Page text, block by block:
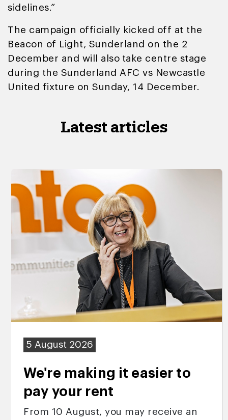
sidelines.”
The campaign officially kicked off at the
Beacon of Light, Sunderland on the 2
December and will also take centre stage
during the Sunderland AFC vs Newcastle
United fixture on Sunday, 14 December.
Latest articles
5 August 2026
We're making it easier to
pay your rent
From 10 August, you may receive an